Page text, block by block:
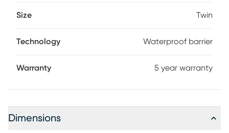
Size Twin
Technology Waterproof barrier
Warranty 5 year warranty
Dimensions